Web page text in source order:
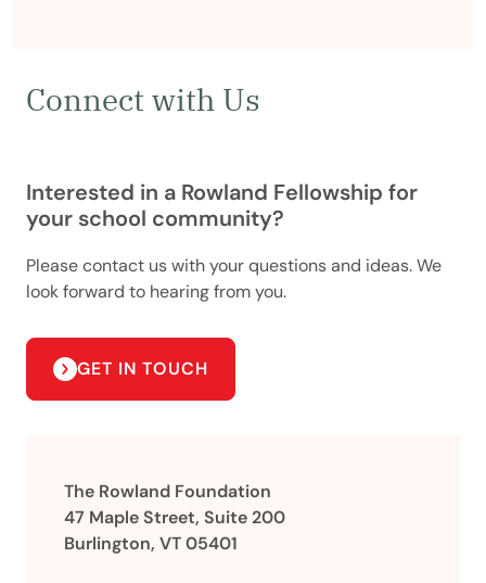
Connect with Us
Interested in a Rowland Fellowship for
your school community?
Please contact us with your questions and ideas. We
look forward to hearing from you.
GET IN TOUCH
The Rowland Foundation
47 Maple Street, Suite 200
Burlington, VT 05401